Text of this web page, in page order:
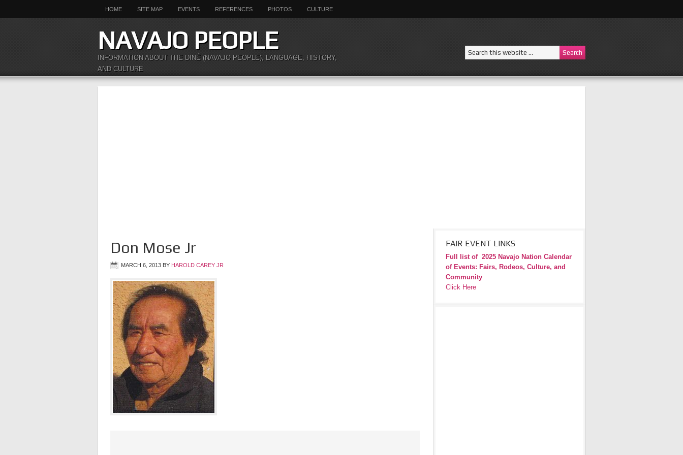
HOME SITE MAP EVENTS REFERENCES PHOTOS CULTURE
NAVAJO PEOPLE
INFORMATION ABOUT THE DINÉ (NAVAJO PEOPLE), LANGUAGE, HISTORY,
AND CULTURE
Don Mose Jr
MARCH 6, 2013 BY HAROLD CAREY JR
FAIR EVENT LINKS
Full list of 2025 Navajo Nation Calendar
of Events: Fairs, Rodeos, Culture, and
Community
Click Here